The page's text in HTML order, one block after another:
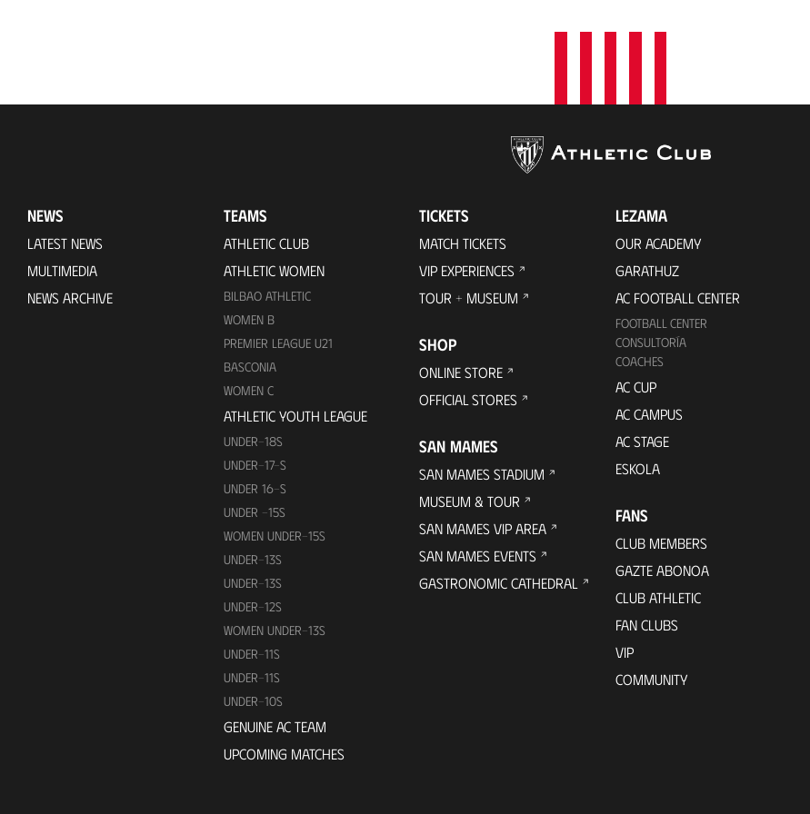
NEWS
LATEST NEWS
MULTIMEDIA
NEWS ARCHIVE
TEAMS
ATHLETIC CLUB
ATHLETIC WOMEN
BILBAO ATHLETIC
WOMEN B
PREMIER LEAGUE U21
BASCONIA
WOMEN C
ATHLETIC YOUTH LEAGUE
UNDER-18S
UNDER-17-S
UNDER 16-S
UNDER -15S
WOMEN UNDER-15S
UNDER-13S
UNDER-13S
UNDER-12S
WOMEN UNDER-13S
UNDER-11S
UNDER-11S
UNDER-10S
GENUINE AC TEAM
UPCOMING MATCHES
TICKETS
MATCH TICKETS
VIP EXPERIENCES
TOUR + MUSEUM
SHOP
ONLINE STORE
OFFICIAL STORES
SAN MAMES
SAN MAMES STADIUM
MUSEUM & TOUR
SAN MAMES VIP AREA
SAN MAMES EVENTS
GASTRONOMIC CATHEDRAL
LEZAMA
OUR ACADEMY
GARATHUZ
AC FOOTBALL CENTER
FOOTBALL CENTER
CONSULTORÍA
COACHES
AC CUP
AC CAMPUS
AC STAGE
ESKOLA
FANS
CLUB MEMBERS
GAZTE ABONOA
CLUB ATHLETIC
FAN CLUBS
VIP
COMMUNITY